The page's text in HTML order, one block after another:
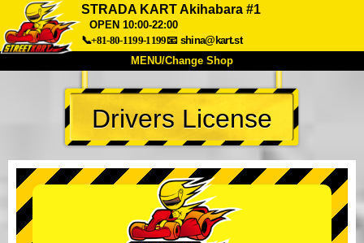
STRADA KART Akihabara #1
OPEN 10:00-22:00
📞+81-80-1199-1199📧 shina@kart.st
MENU/Change Shop
About Spec Price
Access Voice
Change Shop
Tokyo Shinagawa Tokyo Akihabara#1
Drivers License